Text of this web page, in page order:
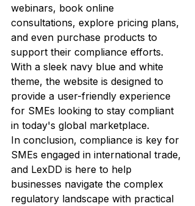
webinars, book online
consultations, explore pricing plans,
and even purchase products to
support their compliance efforts.
With a sleek navy blue and white
theme, the website is designed to
provide a user-friendly experience
for SMEs looking to stay compliant
in today's global marketplace.
In conclusion, compliance is key for
SMEs engaged in international trade,
and LexDD is here to help
businesses navigate the complex
regulatory landscape with practical